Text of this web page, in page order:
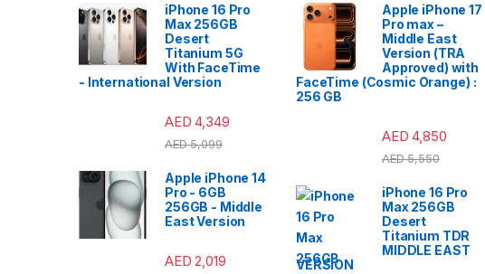
iPhone 16 Pro
Max 256GB
Desert
Titanium 5G
With FaceTime
- International Version
AED 4,349
AED5,099
Apple iPhone 14
Pro - 6GB
256GB - Middle
East Version
AED 2,019
Apple iPhone 17
Pro max –
Middle East
Version (TRA
Approved) with
FaceTime (Cosmic Orange) :
256 GB
AED 4,850
AED5,550
iPhone 16 Pro
Max 256GB
Desert
Titanium TDR
MIDDLE EAST
VERSION